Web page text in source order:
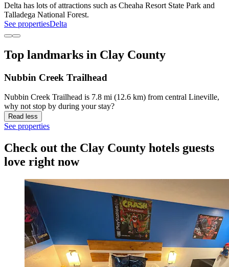
Delta has lots of attractions such as Cheaha Resort State Park and
Talladega National Forest.
See propertiesDelta
Top landmarks in Clay County
Nubbin Creek Trailhead
Nubbin Creek Trailhead is 7.8 mi (12.6 km) from central Lineville,
why not stop by during your stay?
Read less
See properties
Check out the Clay County hotels guests
love right now